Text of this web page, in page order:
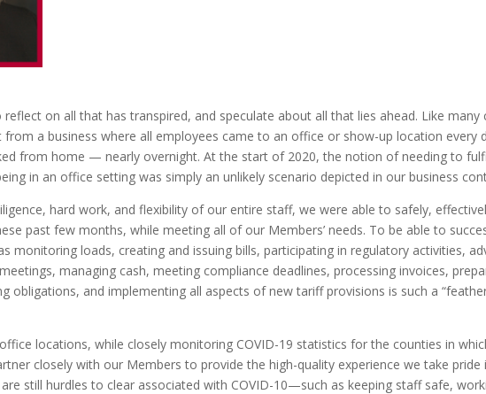
on all that has transpired, and speculate about all that lies ahead. Like many
from a business where all employees came to an office or show-up location every
from home — nearly overnight. At the start of 2020, the notion of needing to
in an office setting was simply an unlikely scenario depicted in our business
hard work, and flexibility of our entire staff, we were able to safely,
past few months, while meeting all of our Members’ needs. To be able to
monitoring loads, creating and issuing bills, participating in regulatory activities,
managing cash, meeting compliance deadlines, processing invoices,
obligations, and implementing all aspects of new tariff provisions is such a
locations, while closely monitoring COVID-19 statistics for the counties in
closely with our Members to provide the high-quality experience we take pride
still hurdles to clear associated with COVID-10—such as keeping staff safe,